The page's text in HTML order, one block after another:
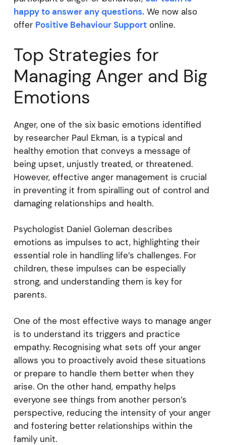
happy to answer any questions.We now also
offer Positive Behaviour Supportonline.
Top Strategies for
Managing Anger and Big
Emotions
Anger, one of the six basic emotions identified
by researcher Paul Ekman, is a typical and
healthy emotion that conveys a message of
being upset, unjustly treated, or threatened.
However, effective anger management is crucial
in preventing it from spiralling out of control and
damaging relationships and health.
Psychologist Daniel Goleman describes
emotions as impulses to act, highlighting their
essential role in handling life’s challenges. For
children, these impulses can be especially
strong, and understanding them is key for
parents.
One of the most effective ways to manage anger
is to understand its triggers and practice
empathy. Recognising what sets off your anger
allows you to proactively avoid these situations
or prepare to handle them better when they
arise. On the other hand, empathy helps
everyone see things from another person’s
perspective, reducing the intensity of your anger
and fostering better relationships within the
family unit.